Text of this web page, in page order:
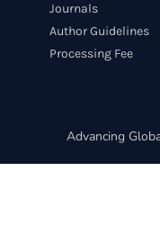
Journals
Author Guidelines
Processing Fee
Advancing